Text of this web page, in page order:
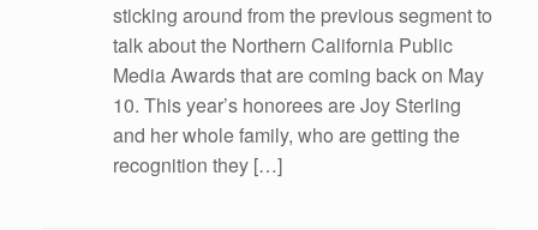
sticking around from the previous segment to
talk about the Northern California Public
Media Awards that are coming back on May
10. This year’s honorees are Joy Sterling
and her whole family, who are getting the
recognition they […]